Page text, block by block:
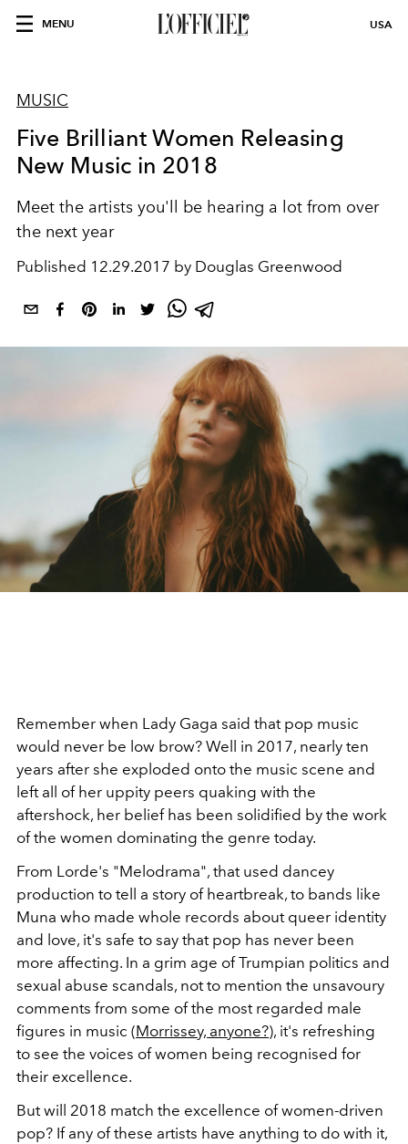
MENU USA
MUSIC
Five Brilliant Women Releasing
New Music in 2018
Meet the artists you'll be hearing a lot from over
the next year
Published 12.29.2017 by Douglas Greenwood
Remember when Lady Gaga said that pop music
would never be low brow? Well in 2017, nearly ten
years after she exploded onto the music scene and
left all of her uppity peers quaking with the
aftershock, her belief has been solidified by the work
of the women dominating the genre today.
From Lorde's "Melodrama", that used dancey
production to tell a story of heartbreak, to bands like
Muna who made whole records about queer identity
and love, it's safe to say that pop has never been
more affecting. In a grim age of Trumpian politics and
sexual abuse scandals, not to mention the unsavoury
comments from some of the most regarded male
figures in music (Morrissey, anyone?), it's refreshing
to see the voices of women being recognised for
their excellence.
But will 2018 match the excellence of women-driven
pop? If any of these artists have anything to do with it,